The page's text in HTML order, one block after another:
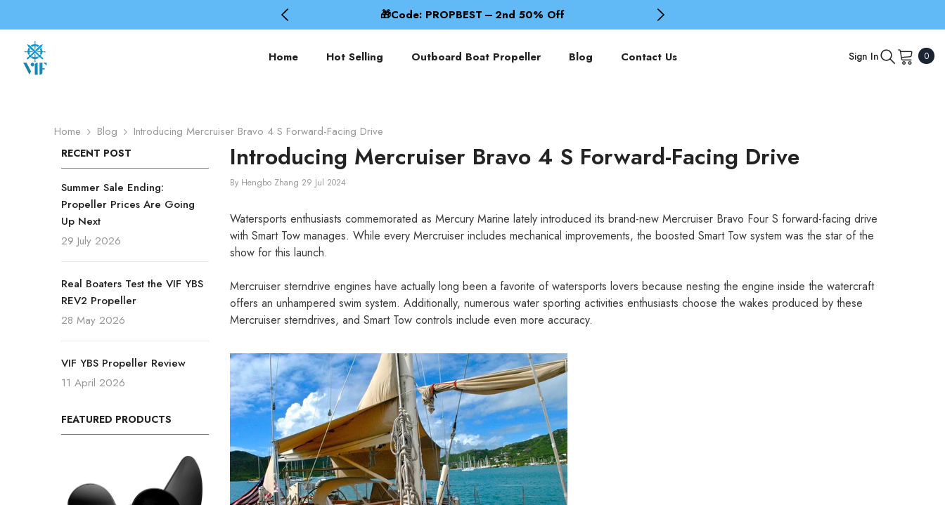
Best Prop Prices Now! 🌊
Home Hot Selling Outboard Boat Propeller Blog Contact Us Sign In 00
Home Blog Introducing Mercruiser Bravo 4 S Forward-Facing Drive
RECENT POST
Summer Sale Ending:
Propeller Prices Are Going
Up Next
29 July 2026
Real Boaters Test the VIF YBS
REV2 Propeller
28 May 2026
VIF YBS Propeller Review
11 April 2026
FEATURED PRODUCTS
Introducing Mercruiser Bravo 4 S Forward-Facing Drive
By Hengbo Zhang 29 Jul 2024
Watersports enthusiasts commemorated as Mercury Marine lately introduced its brand-new Mercruiser Bravo Four S forward-facing drive
with Smart Tow manages. While every Mercruiser includes mechanical improvements, the boosted Smart Tow system was the star of the
show for this launch.
Mercruiser sterndrive engines have actually long been a favorite of watersports lovers because nesting the engine inside the watercraft
offers an unhampered swim system. Additionally, numerous water sporting activities enthusiasts choose the wakes produced by these
Mercruiser sterndrives, and Smart Tow controls include even more accuracy.